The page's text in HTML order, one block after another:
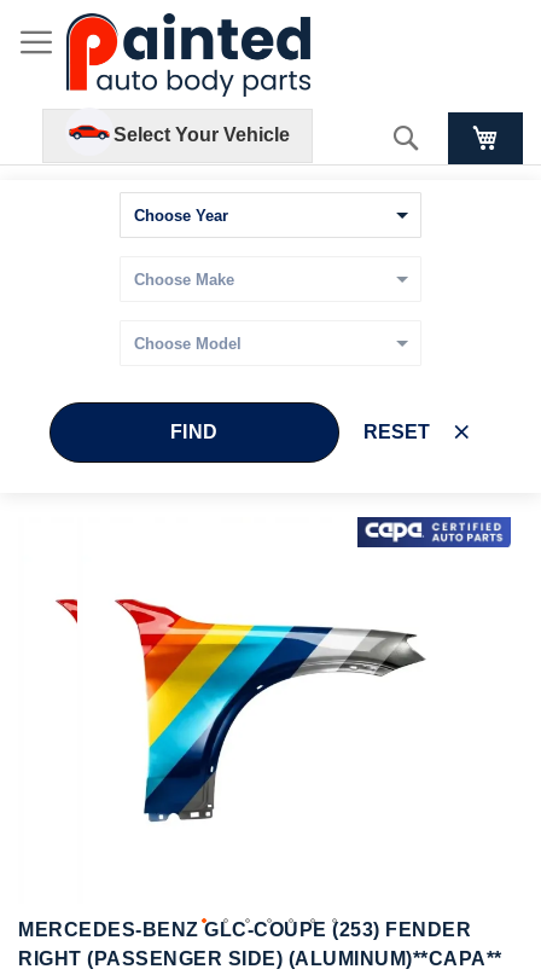
Select Your Vehicle Search
FIND RESET
Skip
of
MERCEDES-BENZ GLC-COUPE (253) FENDER
RIGHT (PASSENGER SIDE) (ALUMINUM)**CAPA**